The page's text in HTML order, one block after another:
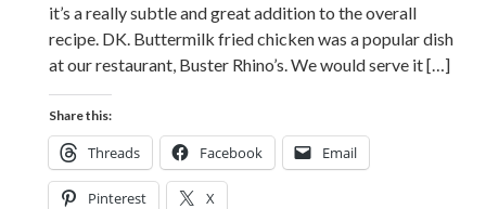
it’s a really subtle and great addition to the overall
recipe. DK. Buttermilk fried chicken was a popular dish
at our restaurant, Buster Rhino’s. We would serve it […]
Share this:
Threads Facebook Email
Pinterest X